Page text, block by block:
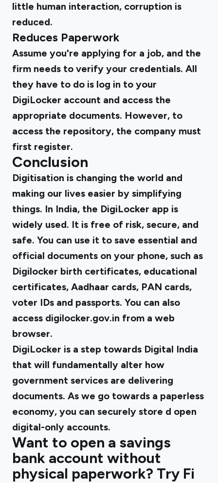
little human interaction, corruption is
reduced.
Reduces Paperwork
Assume you're applying for a job, and the
firm needs to verify your credentials. All
they have to do is log in to your
DigiLocker account and access the
appropriate documents. However, to
access the repository, the company must
first register.
Conclusion
Digitisation is changing the world and
making our lives easier by simplifying
things. In India, the DigiLocker app is
widely used. It is free of risk, secure, and
safe. You can use it to save essential and
official documents on your phone, such as
Digilocker birth certificates, educational
certificates, Aadhaar cards, PAN cards,
voter IDs and passports. You can also
access digilocker.gov.in from a web
browser.
DigiLocker is a step towards Digital India
that will fundamentally alter how
government services are delivering
documents. As we go towards a paperless
economy, you can securely store d open
digital-only accounts.
Want to open a savings
bank account without
physical paperwork? Try Fi